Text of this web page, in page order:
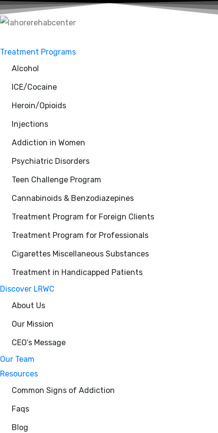
Treatment Programs
Alcohol
ICE/Cocaine
Heroin/Opioids
Injections
Addiction in Women
Psychiatric Disorders
Teen Challenge Program
Cannabinoids & Benzodiazepines
Treatment Program for Foreign Clients
Treatment Program for Professionals
Cigarettes Miscellaneous Substances
Treatment in Handicapped Patients
Discover LRWC
About Us
Our Mission
CEO’s Message
Our Team
Resources
Common Signs of Addiction
Faqs
Blog